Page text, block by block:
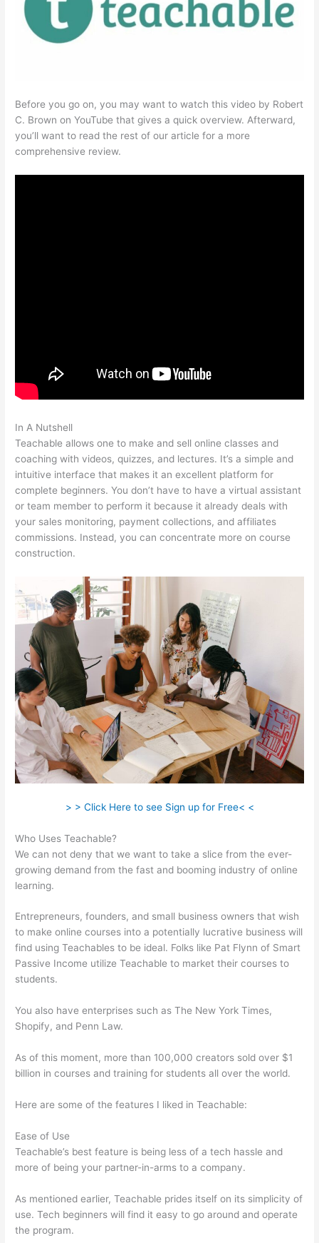
Before you go on, you may want to watch this video by Robert
C. Brown on YouTube that gives a quick overview. Afterward,
you’ll want to read the rest of our article for a more
comprehensive review.
In A Nutshell
Teachable allows one to make and sell online classes and
coaching with videos, quizzes, and lectures. It’s a simple and
intuitive interface that makes it an excellent platform for
complete beginners. You don’t have to have a virtual assistant
or team member to perform it because it already deals with
your sales monitoring, payment collections, and affiliates
commissions. Instead, you can concentrate more on course
construction.
> > Click Here to see Sign up for Free< <
Who Uses Teachable?
We can not deny that we want to take a slice from the ever-
growing demand from the fast and booming industry of online
learning.
Entrepreneurs, founders, and small business owners that wish
to make online courses into a potentially lucrative business will
find using Teachables to be ideal. Folks like Pat Flynn of Smart
Passive Income utilize Teachable to market their courses to
students.
You also have enterprises such as The New York Times,
Shopify, and Penn Law.
As of this moment, more than 100,000 creators sold over $1
billion in courses and training for students all over the world.
Here are some of the features I liked in Teachable:
Ease of Use
Teachable’s best feature is being less of a tech hassle and
more of being your partner-in-arms to a company.
As mentioned earlier, Teachable prides itself on its simplicity of
use. Tech beginners will find it easy to go around and operate
the program.